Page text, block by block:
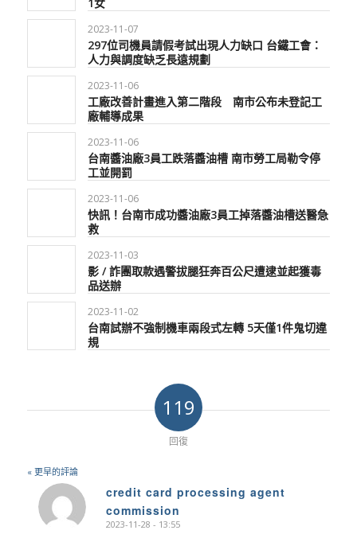
2023-11-07
297位司機員請假考試出現人力缺口 台鐵工會：
人力與調度缺乏長遠規劃
2023-11-06
工廠改善計畫進入第二階段 南市公布未登記工
廠輔導成果
2023-11-06
台南醬油廠3員工跌落醬油槽 南市勞工局勒令停
工並開罰
2023-11-06
快訊！台南市成功醬油廠3員工掉落醬油槽送醫急
救
2023-11-03
影 / 詐團取款遇警拔腿狂奔百公尺遭逮並起獲毒
品送辦
2023-11-02
台南試辦不強制機車兩段式左轉 5天僅1件鬼切違
規
119
回復
« 更早的評論
credit card processing agent
commission
says:
2023-11-28 - 13:55